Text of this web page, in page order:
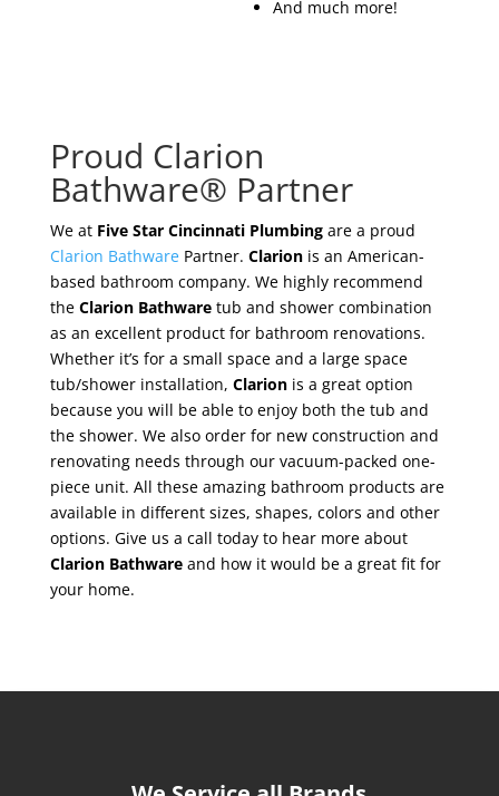
And much more!
Proud Clarion
Bathware® Partner
We at Five Star Cincinnati Plumbingare a proud
Clarion BathwarePartner. Clarionis an American-
based bathroom company. We highly recommend
the Clarion Bathwaretub and shower combination
as an excellent product for bathroom renovations.
Whether it’s for a small space and a large space
tub/shower installation, Clarionis a great option
because you will be able to enjoy both the tub and
the shower. We also order for new construction and
renovating needs through our vacuum-packed one-
piece unit. All these amazing bathroom products are
available in different sizes, shapes, colors and other
options. Give us a call today to hear more about
Clarion Bathwareand how it would be a great fit for
your home.